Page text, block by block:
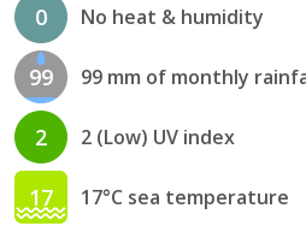
0 No heat & humidity
99 99 mm of monthly
2 2 (Low) UV index
17 17°C sea temperature